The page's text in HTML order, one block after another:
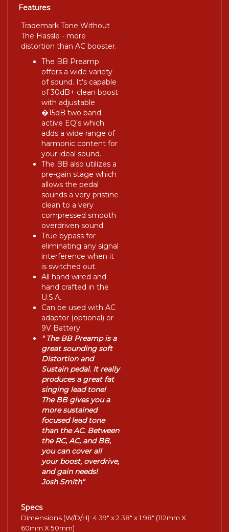
Features
Trademark Tone Without
The Hassle - more
distortion than AC booster.
The BB Preamp
offers a wide variety
of sound. It's capable
of 30dB+ clean boost
with adjustable
�15dB two band
active EQ's which
adds a wide range of
harmonic content for
your ideal sound.
The BB also utilizes a
pre-gain stage which
allows the pedal
sounds a very pristine
clean to a very
compressed smooth
overdriven sound.
True bypass for
eliminating any signal
interference when it
is switched out.
All hand wired and
hand crafted in the
U.S.A.
Can be used with AC
adaptor (optional) or
9V Battery.
" The BB Preamp is a
great sounding soft
Distortion and
Sustain pedal. It really
produces a great fat
singing lead tone!
The BB gives you a
more sustained
focused lead tone
than the AC. Between
the RC, AC, and BB,
you can cover all
your boost, overdrive,
and gain needs!
Josh Smith"
Specs
Dimensions (W/D/H): 4.39" x 2.38" x 1.98" (112mm X
60mm X 50mm)